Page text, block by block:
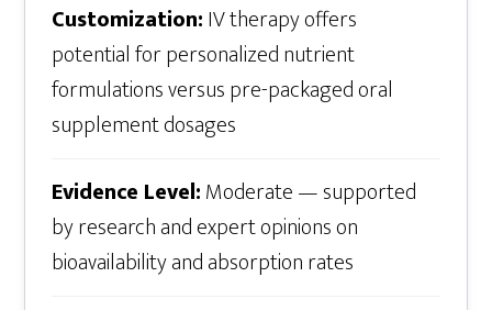
Customization:IV therapy offers
potential for personalized nutrient
formulations versus pre-packaged oral
supplement dosages
Evidence Level:Moderate — supported
by research and expert opinions on
bioavailability and absorption rates